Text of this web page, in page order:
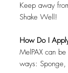
Keep away
Shake Well!
How Do I
MelPAX can
ways: Sponge,